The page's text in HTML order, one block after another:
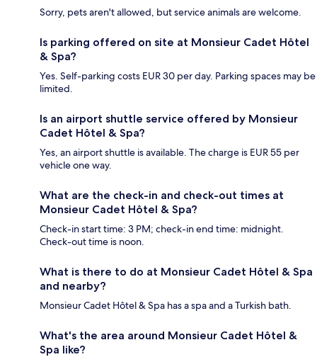
Sorry, pets aren't allowed, but service animals are welcome.
Is parking offered on site at Monsieur Cadet Hôtel
& Spa?
Yes. Self-parking costs EUR 30 per day. Parking spaces may be
limited.
Is an airport shuttle service offered by Monsieur
Cadet Hôtel & Spa?
Yes, an airport shuttle is available. The charge is EUR 55 per
vehicle one way.
What are the check-in and check-out times at
Monsieur Cadet Hôtel & Spa?
Check-in start time: 3 PM; check-in end time: midnight.
Check-out time is noon.
What is there to do at Monsieur Cadet Hôtel & Spa
and nearby?
Monsieur Cadet Hôtel & Spa has a spa and a Turkish bath.
What's the area around Monsieur Cadet Hôtel &
Spa like?